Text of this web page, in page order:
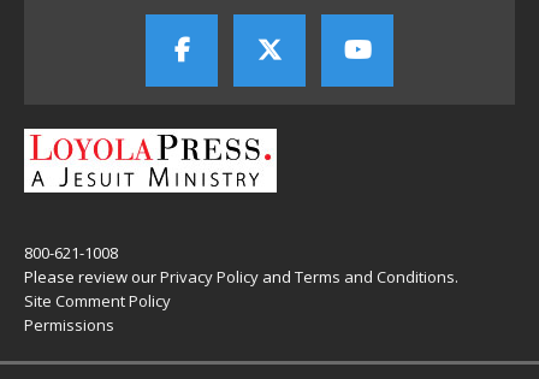
800-621-1008
Please review ourPrivacy Policy and Terms and Conditions.
Site Comment Policy
Permissions